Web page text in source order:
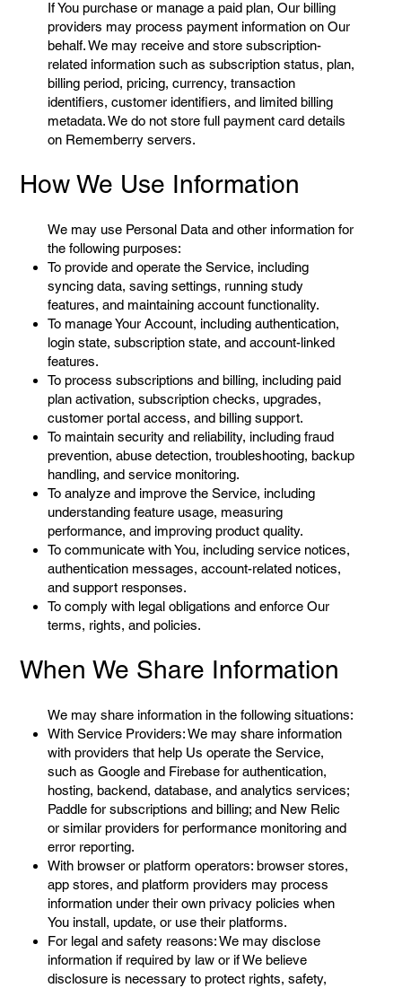
If You purchase or manage a paid plan, Our billing
providers may process payment information on Our
behalf. We may receive and store subscription-
related information such as subscription status, plan,
billing period, pricing, currency, transaction
identifiers, customer identifiers, and limited billing
metadata. We do not store full payment card details
on Rememberry servers.
How We Use Information
We may use Personal Data and other information for
the following purposes:
To provide and operate the Service, including
syncing data, saving settings, running study
features, and maintaining account functionality.
To manage Your Account, including authentication,
login state, subscription state, and account-linked
features.
To process subscriptions and billing, including paid
plan activation, subscription checks, upgrades,
customer portal access, and billing support.
To maintain security and reliability, including fraud
prevention, abuse detection, troubleshooting, backup
handling, and service monitoring.
To analyze and improve the Service, including
understanding feature usage, measuring
performance, and improving product quality.
To communicate with You, including service notices,
authentication messages, account-related notices,
and support responses.
To comply with legal obligations and enforce Our
terms, rights, and policies.
When We Share Information
We may share information in the following situations:
With Service Providers: We may share information
with providers that help Us operate the Service,
such as Google and Firebase for authentication,
hosting, backend, database, and analytics services;
Paddle for subscriptions and billing; and New Relic
or similar providers for performance monitoring and
error reporting.
With browser or platform operators: browser stores,
app stores, and platform providers may process
information under their own privacy policies when
You install, update, or use their platforms.
For legal and safety reasons: We may disclose
information if required by law or if We believe
disclosure is necessary to protect rights, safety,